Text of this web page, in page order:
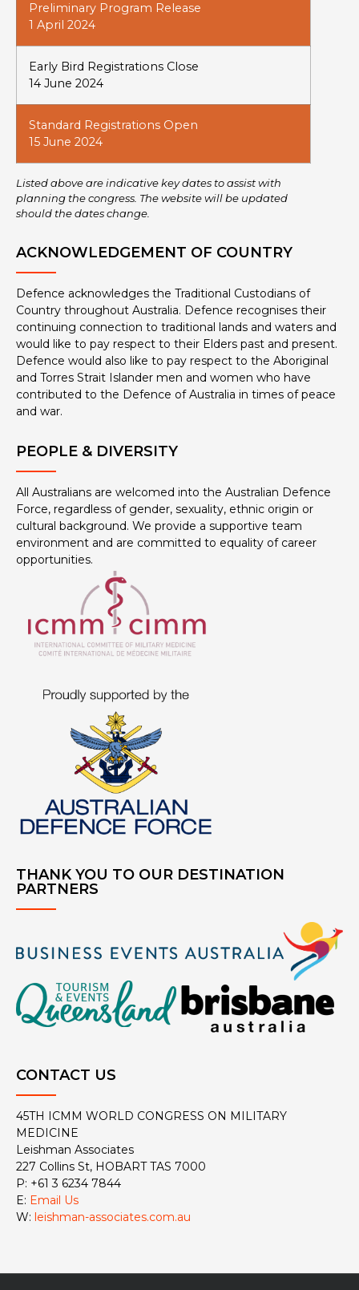
Preliminary Program Release
1 April 2024
Early Bird Registrations Close
14 June 2024
Standard Registrations Open
15 June 2024
Listed above are indicative key dates to assist with
planning the congress. The website will be updated
should the dates change.
ACKNOWLEDGEMENT OF COUNTRY
Defence acknowledges the Traditional Custodians of
Country throughout Australia. Defence recognises their
continuing connection to traditional lands and waters and
would like to pay respect to their Elders past and present.
Defence would also like to pay respect to the Aboriginal
and Torres Strait Islander men and women who have
contributed to the Defence of Australia in times of peace
and war.
PEOPLE & DIVERSITY
All Australians are welcomed into the Australian Defence
Force, regardless of gender, sexuality, ethnic origin or
cultural background. We provide a supportive team
environment and are committed to equality of career
opportunities.
THANK YOU TO OUR DESTINATION
PARTNERS
CONTACT US
45TH ICMM WORLD CONGRESS ON MILITARY
MEDICINE
Leishman Associates
227 Collins St, HOBART TAS 7000
P: +61 3 6234 7844
E: Email Us
W: leishman-associates.com.au